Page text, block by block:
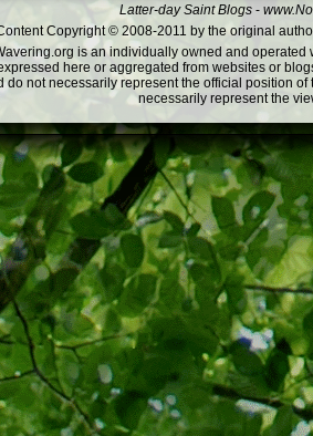
Latter-day Saint Blogs -
Copyright © 2008-2011 by the original
is an individually owned and
here or aggregated from websites or
do not necessarily represent the official position
necessarily represent the